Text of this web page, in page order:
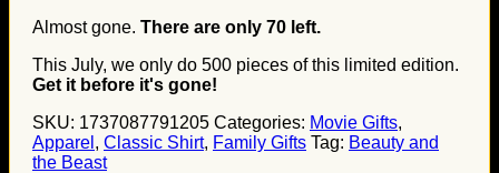
Almost gone. There are only 70 left.
This July, we only do 500 pieces of this limited edition.
Get it before it's gone!
SKU: 1737087791205 Categories: Movie Gifts,
Apparel , Classic Shirt, Family Gifts Tag: Beauty and
the Beast